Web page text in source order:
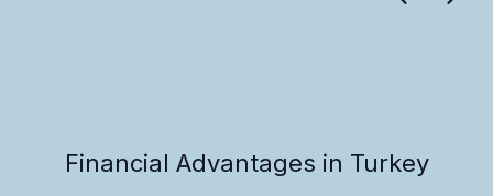
Financial Advantages in Turkey